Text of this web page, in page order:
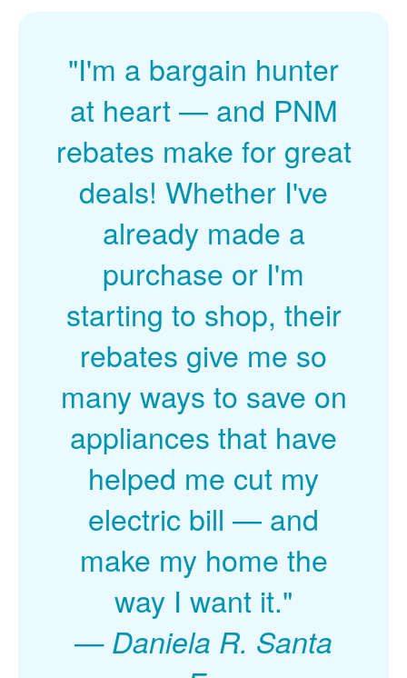
"I'm a bargain hunter
at heart
and PNM
rebates make for great
deals! Whether I've
already made a
purchase or I'm
starting to shop, their
rebates give me so
many ways to save on
appliances that have
helped me cut my
electric bill
and
make my home the
way I want it."
Daniela R. Santa